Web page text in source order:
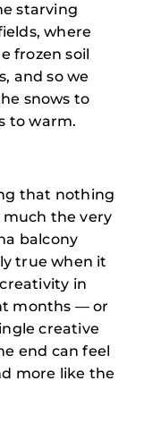
starving
where
frozen soil
and so we
snows to
to warm.
that nothing
much the very
balcony
true when it
in
months — or
creative
end can feel
more like the